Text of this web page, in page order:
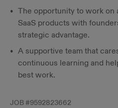
The opportunity to work on
SaaS products with
strategic advantage.
A supportive team that
continuous learning and
best work.
JOB #9592823662